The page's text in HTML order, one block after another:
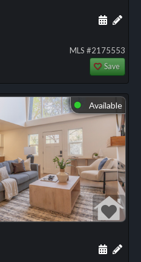
Add
MLS #2175553
Save
⬤ Available
Add